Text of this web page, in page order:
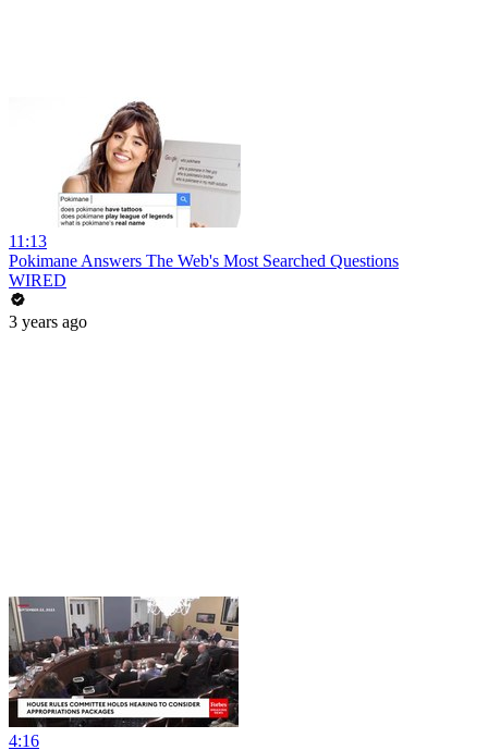
11:13
Pokimane Answers The Web's Most Searched Questions
WIRED
3 years ago
4:16